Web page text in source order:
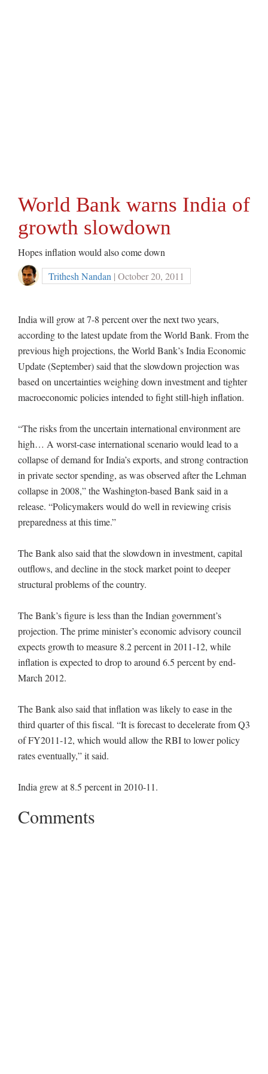
World Bank warns India of
growth slowdown
Hopes inflation would also come down
Trithesh Nandan | October 20, 2011
India will grow at 7-8 percent over the next two years,
according to the latest update from the World Bank. From the
previous high projections, the World Bank’s India Economic
Update (September) said that the slowdown projection was
based on uncertainties weighing down investment and tighter
macroeconomic policies intended to fight still-high inflation.
“The risks from the uncertain international environment are
high… A worst-case international scenario would lead to a
collapse of demand for India’s exports, and strong contraction
in private sector spending, as was observed after the Lehman
collapse in 2008,” the Washington-based Bank said in a
release. “Policymakers would do well in reviewing crisis
preparedness at this time.”
The Bank also said that the slowdown in investment, capital
outflows, and decline in the stock market point to deeper
structural problems of the country.
The Bank’s figure is less than the Indian government’s
projection. The prime minister’s economic advisory council
expects growth to measure 8.2 percent in 2011-12, while
inflation is expected to drop to around 6.5 percent by end-
March 2012.
The Bank also said that inflation was likely to ease in the
third quarter of this fiscal. “It is forecast to decelerate from Q3
of FY2011-12, which would allow the RBI to lower policy
rates eventually,” it said.
India grew at 8.5 percent in 2010-11.
Comments